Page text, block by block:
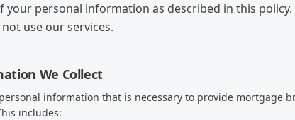
your personal information as described in this
use our services.
We Collect
information that is necessary to provide mortgage
includes: